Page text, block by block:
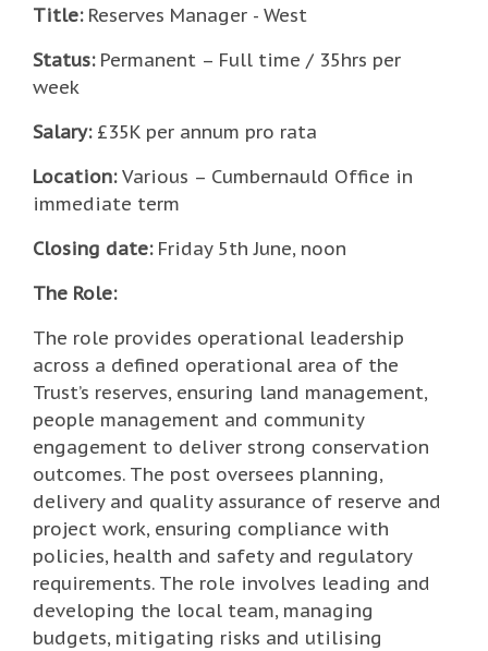
Title: Reserves Manager - West
Status: Permanent – Full time / 35hrs per
week
Salary: £35K per annum pro rata
Location:Various – Cumbernauld Office in
immediate term
Closing date: Friday 5th June, noon
The Role:
The role provides operational leadership
across a defined operational area of the
Trust’s reserves, ensuring land management,
people management and community
engagement to deliver strong conservation
outcomes. The post oversees planning,
delivery and quality assurance of reserve and
project work, ensuring compliance with
policies, health and safety and regulatory
requirements. The role involves leading and
developing the local team, managing
budgets, mitigating risks and utilising